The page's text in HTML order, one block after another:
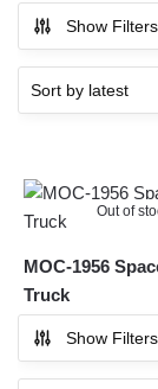
Show Filters
Out of
MOC-1956
Truck
Show Filters